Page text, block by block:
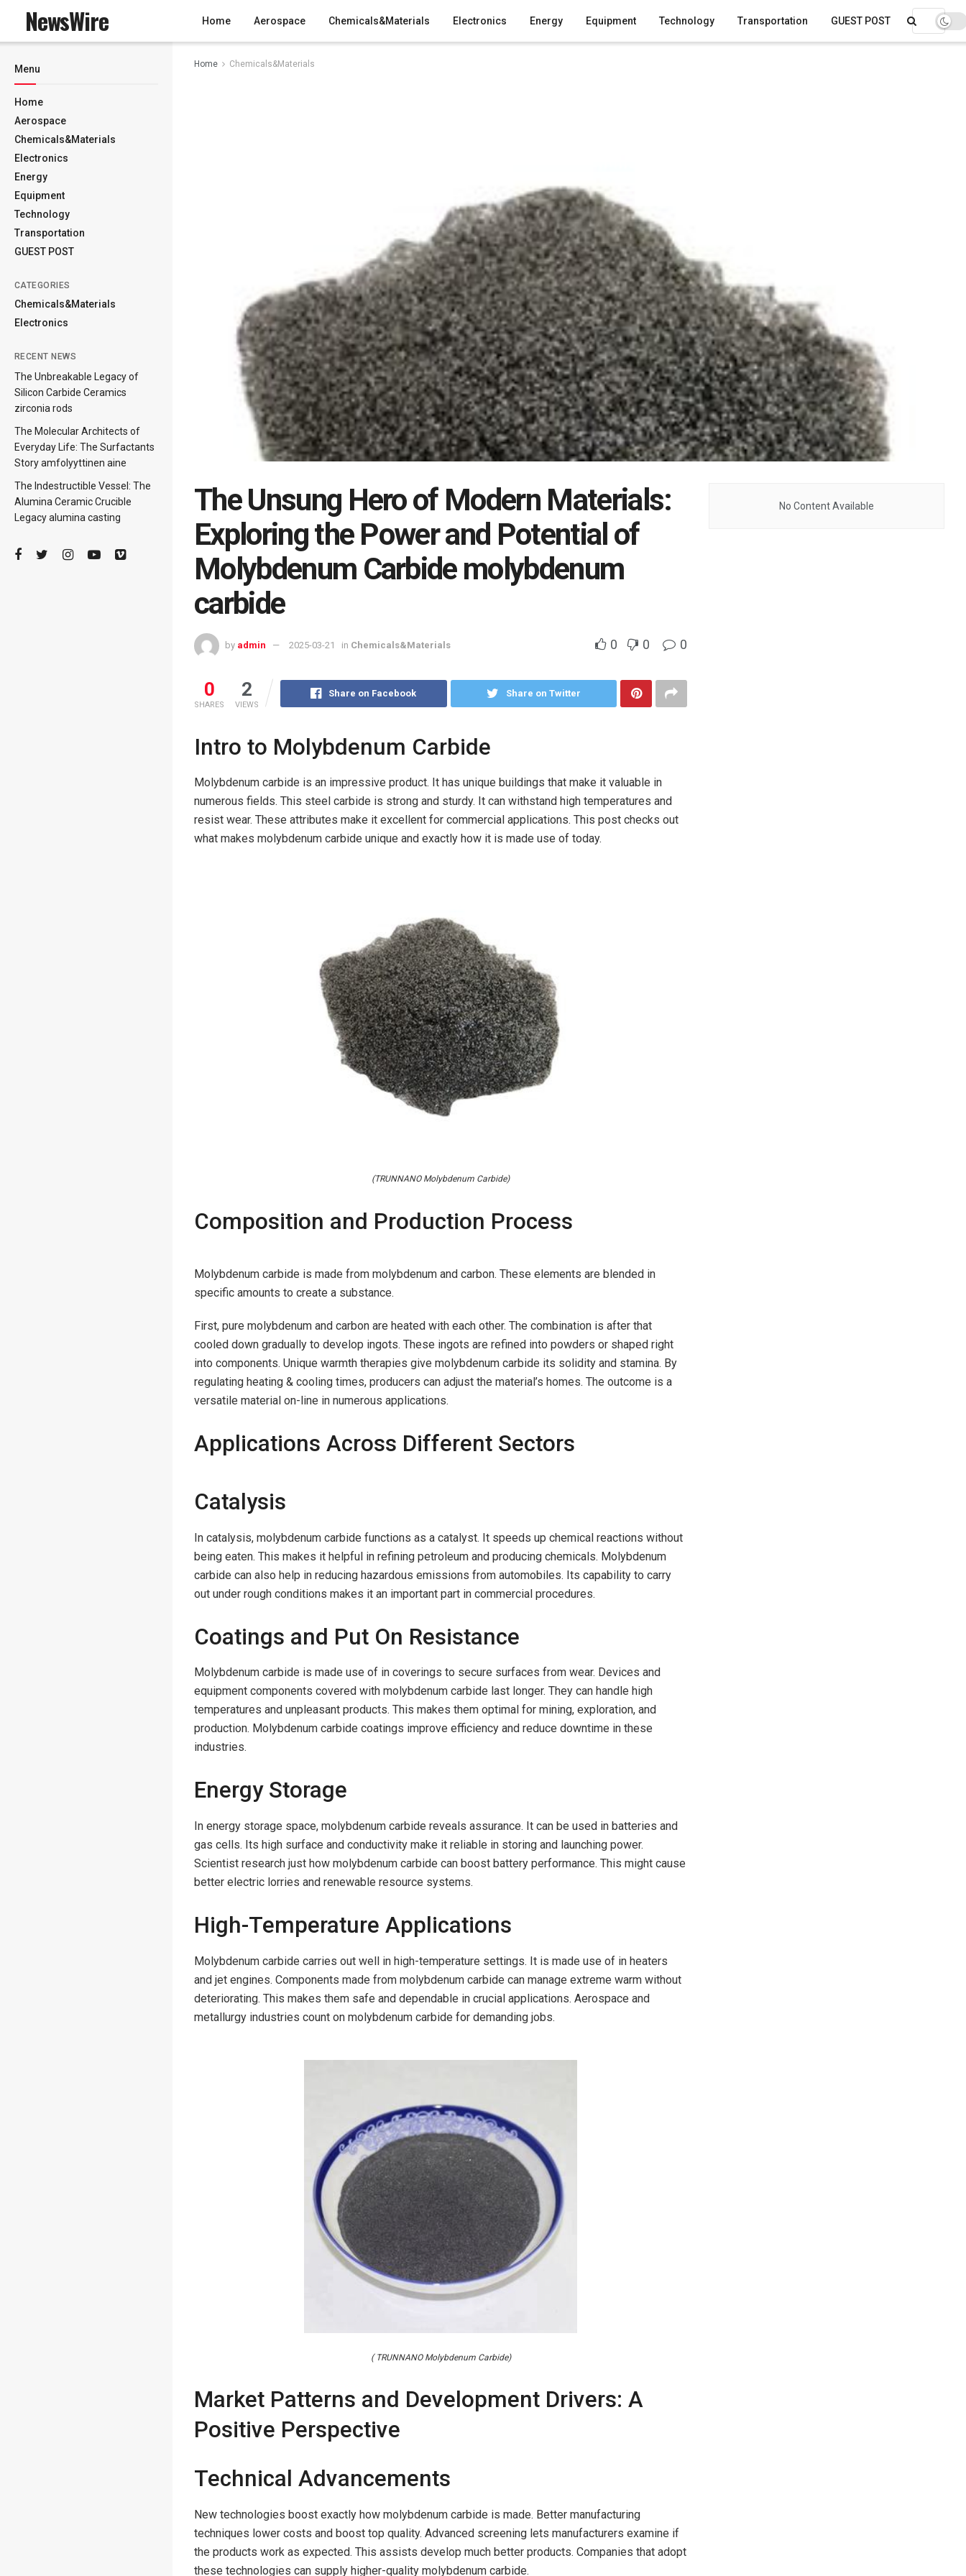
Menu
Home
Aerospace
Chemicals&Materials
Electronics
Energy
Equipment
Technology
Transportation
GUEST POST
CATEGORIES
Chemicals&Materials
Electronics
RECENT NEWS
The Unbreakable Legacy of
Silicon Carbide Ceramics
zirconia rods
The Molecular Architects of
Everyday Life: The Surfactants
Story amfolyyttinen aine
The Indestructible Vessel: The
Alumina Ceramic Crucible
Legacy alumina casting
NewsWire Home Aerospace Chemicals&Materials Electronics Energy Equipment Technology Transportation GUEST POST
Home Chemicals&Materials
The Unsung Hero of Modern Materials:
Exploring the Power and Potential of
Molybdenum Carbide molybdenum
carbide
by admin 2025-03-21 in Chemicals&Materials 0 0 0
0
SHARES
2
VIEWS
Share on Facebook Share on Twitter
Intro to Molybdenum Carbide
Molybdenum carbide is an impressive product. It has unique buildings that make it valuable in
numerous fields. This steel carbide is strong and sturdy. It can withstand high temperatures and
resist wear. These attributes make it excellent for commercial applications. This post checks out
what makes molybdenum carbide unique and exactly how it is made use of today.
(TRUNNANO Molybdenum Carbide)
Composition and Production Process
Molybdenum carbide is made from molybdenum and carbon. These elements are blended in
specific amounts to create a substance.
First, pure molybdenum and carbon are heated with each other. The combination is after that
cooled down gradually to develop ingots. These ingots are refined into powders or shaped right
into components. Unique warmth therapies give molybdenum carbide its solidity and stamina. By
regulating heating & cooling times, producers can adjust the material’s homes. The outcome is a
versatile material on-line in numerous applications.
Applications Across Different Sectors
Catalysis
In catalysis, molybdenum carbide functions as a catalyst. It speeds up chemical reactions without
being eaten. This makes it helpful in refining petroleum and producing chemicals. Molybdenum
carbide can also help in reducing hazardous emissions from automobiles. Its capability to carry
out under rough conditions makes it an important part in commercial procedures.
Coatings and Put On Resistance
Molybdenum carbide is made use of in coverings to secure surfaces from wear. Devices and
equipment components covered with molybdenum carbide last longer. They can handle high
temperatures and unpleasant products. This makes them optimal for mining, exploration, and
production. Molybdenum carbide coatings improve efficiency and reduce downtime in these
industries.
Energy Storage
In energy storage space, molybdenum carbide reveals assurance. It can be used in batteries and
gas cells. Its high surface and conductivity make it reliable in storing and launching power.
Scientist research just how molybdenum carbide can boost battery performance. This might cause
better electric lorries and renewable resource systems.
High-Temperature Applications
Molybdenum carbide carries out well in high-temperature settings. It is made use of in heaters
and jet engines. Components made from molybdenum carbide can manage extreme warm without
deteriorating. This makes them safe and dependable in crucial applications. Aerospace and
metallurgy industries count on molybdenum carbide for demanding jobs.
( TRUNNANO Molybdenum Carbide)
Market Patterns and Development Drivers: A
Positive Perspective
Technical Advancements
New technologies boost exactly how molybdenum carbide is made. Better manufacturing
techniques lower costs and boost top quality. Advanced screening lets manufacturers examine if
the products work as expected. This assists develop much better products. Companies that adopt
these technologies can supply higher-quality molybdenum carbide.
No Content Available